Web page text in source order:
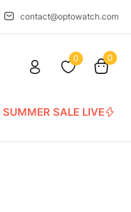
contact@optowatch.com
0 0
SUMMER SALE LIVE